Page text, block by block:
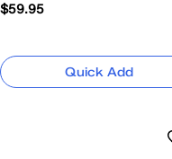
$59.95
Quick Add